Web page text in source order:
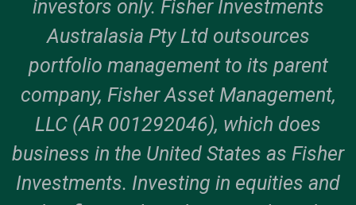
investors only. Fisher Investments
Australasia Pty Ltd outsources
portfolio management to its parent
company, Fisher Asset Management,
LLC (AR 001292046), which does
business in the United States as Fisher
Investments. Investing in equities and